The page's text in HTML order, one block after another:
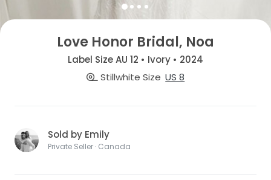
Love Honor Bridal, Noa
Label Size AU 12 • Ivory • 2024
Stillwhite Size US 8
Sold by Emily
Private Seller · Canada